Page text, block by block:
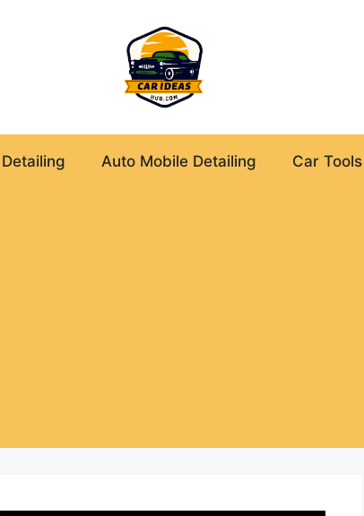
Auto Mobile Detailing Car